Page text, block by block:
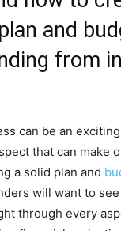
and
from
can be an
that can make
a solid plan and
will want to
through every